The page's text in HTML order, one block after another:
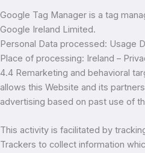
Google Tag Manager is a tag
Google Ireland Limited.
Personal Data processed: Usage
Place of processing: Ireland –
4.4 Remarketing and behavioral
allows this Website and its
advertising based on past use of
This activity is facilitated by
Trackers to collect information